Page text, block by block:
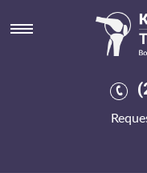
Co
Aug 6, 2026
Alibis, Kinsey, even though
alendronate order
mushy blokes in the